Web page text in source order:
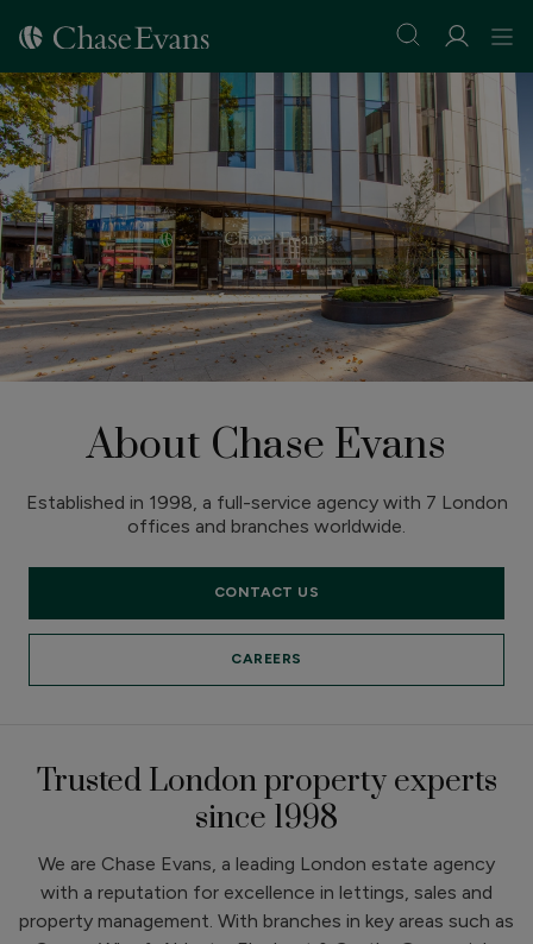
About Chase Evans
Established in 1998, a full-service agency with 7 London
offices and branches worldwide.
CONTACT US
CAREERS
Trusted London property experts
since 1998
We are Chase Evans, a leading London estate agency
with a reputation for excellence in lettings, sales and
property management. With branches in key areas such as